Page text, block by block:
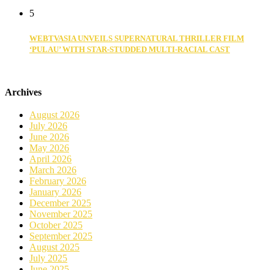
5
WEBTVASIA UNVEILS SUPERNATURAL THRILLER FILM
‘PULAU’ WITH STAR-STUDDED MULTI-RACIAL CAST
Archives
August 2026
July 2026
June 2026
May 2026
April 2026
March 2026
February 2026
January 2026
December 2025
November 2025
October 2025
September 2025
August 2025
July 2025